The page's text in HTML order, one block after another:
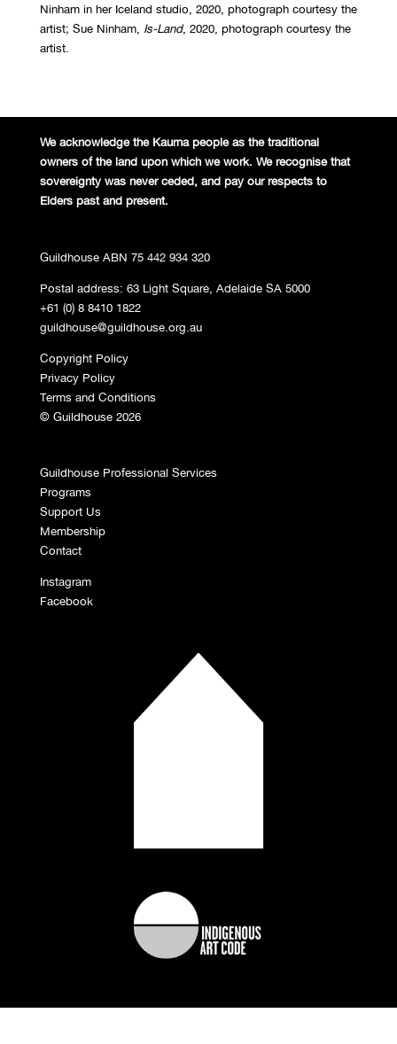
Ninham in her Iceland studio, 2020, photograph courtesy the
artist; Sue Ninham, Is-Land, 2020, photograph courtesy the
artist.
We acknowledge the Kaurna people as the traditional
owners of the land upon which we work. We recognise that
sovereignty was never ceded, and pay our respects to
Elders past and present.
Guildhouse ABN 75 442 934 320
Postal address: 63 Light Square, Adelaide SA 5000
+61 (0) 8 8410 1822
guildhouse@guildhouse.org.au
Copyright Policy
Privacy Policy
Terms and Conditions
© Guildhouse 2026
Guildhouse Professional Services
Programs
Support Us
Membership
Contact
Instagram
Facebook